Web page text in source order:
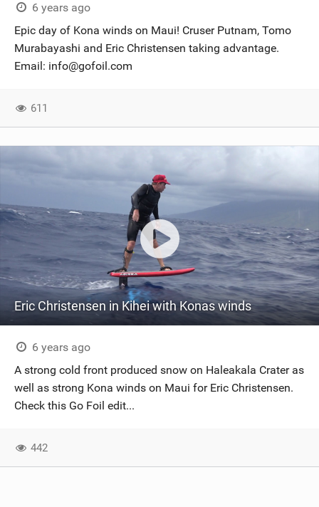
6 years ago
Epic day of Kona winds on Maui! Cruser Putnam, Tomo
Murabayashi and Eric Christensen taking advantage.
Email: info@gofoil.com
611
Eric Christensen in Kihei with Konas winds
6 years ago
A strong cold front produced snow on Haleakala Crater as
well as strong Kona winds on Maui for Eric Christensen.
Check this Go Foil edit...
442